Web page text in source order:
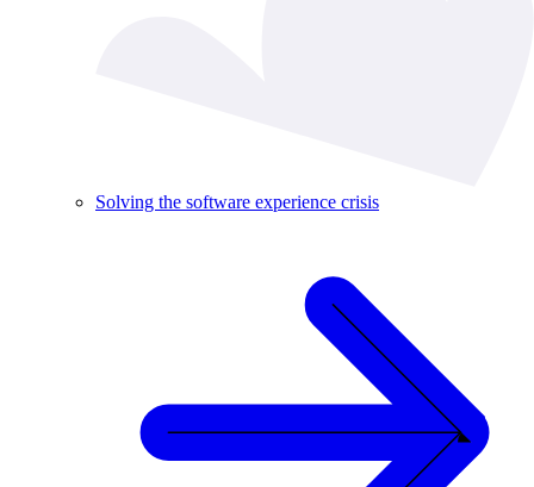
Solving the software experience crisis